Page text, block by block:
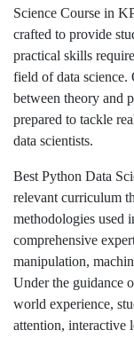
Science Course in
crafted to provide
practical skills
field of data science.
between theory and
prepared to tackle
data scientists.
Best Python Data
relevant curriculum
methodologies used
comprehensive
manipulation,
Under the guidance
world experience,
attention, interactive